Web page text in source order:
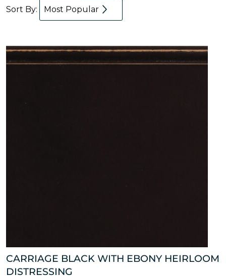
Sort By: Most Popular
CARRIAGE BLACK WITH EBONY HEIRLOOM
DISTRESSING